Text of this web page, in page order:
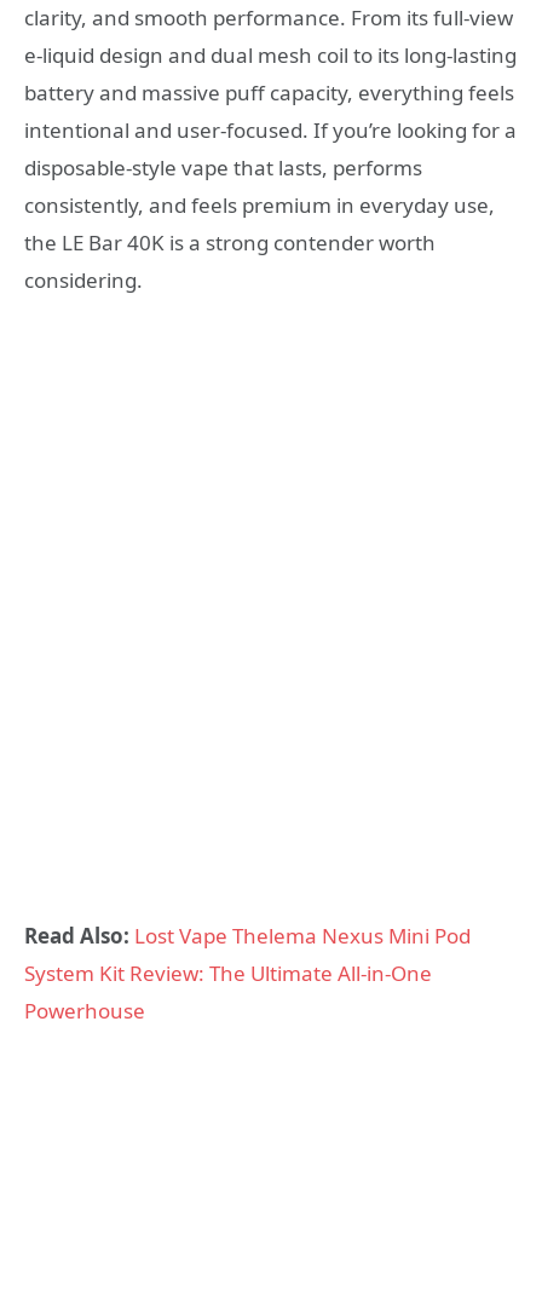
clarity, and smooth performance. From its full-view
e-liquid design and dual mesh coil to its long-lasting
battery and massive puff capacity, everything feels
intentional and user-focused. If you’re looking for a
disposable-style vape that lasts, performs
consistently, and feels premium in everyday use,
the LE Bar 40K is a strong contender worth
considering.
Read Also: Lost Vape Thelema Nexus Mini Pod
System Kit Review: The Ultimate All-in-One
Powerhouse